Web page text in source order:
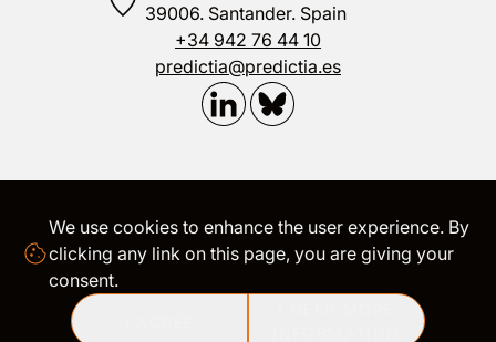
39006. Santander. Spain
+34 942 76 44 10
predictia@predictia.es
LEGAL|TRANSPARENCY|COOKIES
©2026
Predictia Intelligent Data Solutions S.L. All rights
We use cookies to enhance the user experience. By
clicking any link on this page, you are giving your
consent.